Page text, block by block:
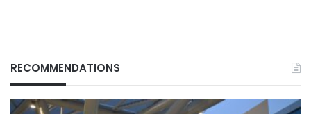
RECOMMENDATIONS